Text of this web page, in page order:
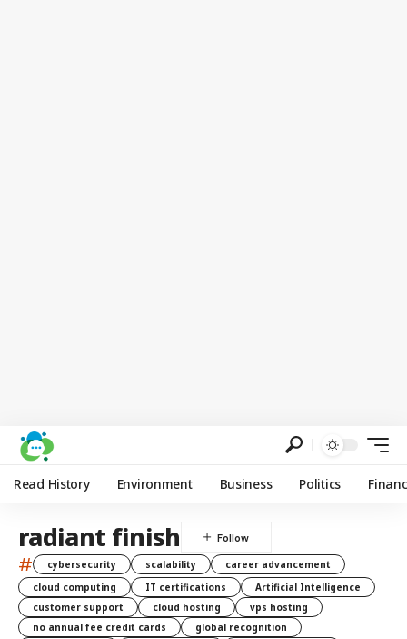
Read History Environment Business Politics
radiant finish
# cybersecurity scalability
career advancement
cloud computing
IT certifications
Artificial Intelligence
customer support
cloud hosting
vps hosting
no annual fee credit cards
global recognition